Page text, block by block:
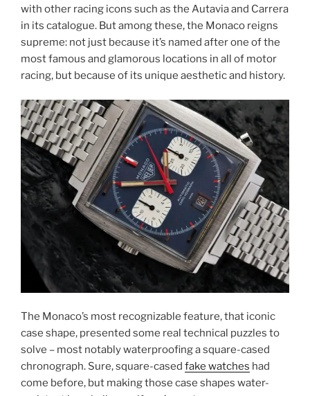
with other racing icons such as the Autavia and Carrera
in its catalogue. But among these, the Monaco reigns
supreme: not just because it’s named after one of the
most famous and glamorous locations in all of motor
racing, but because of its unique aesthetic and history.
The Monaco’s most recognizable feature, that iconic
case shape, presented some real technical puzzles to
solve – most notably waterproofing a square-cased
chronograph. Sure, square-cased fake watches had
come before, but making those case shapes water-